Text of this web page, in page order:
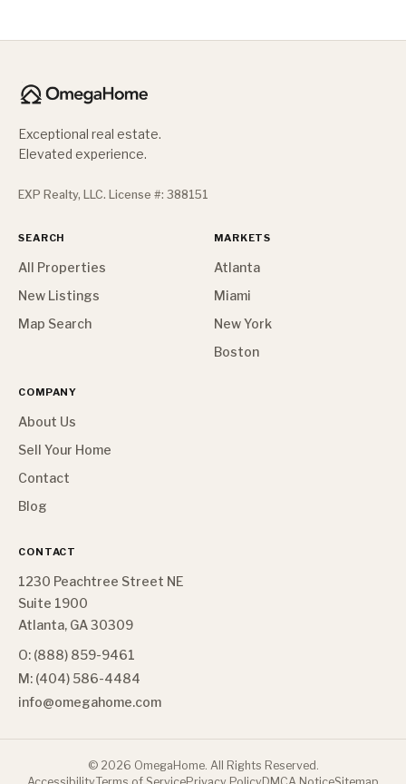
Exceptional real estate.
Elevated experience.
EXP Realty, LLC. License #: 388151
SEARCH
All Properties
New Listings
Map Search
MARKETS
Atlanta
Miami
New York
Boston
COMPANY
About Us
Sell Your Home
Contact
Blog
CONTACT
1230 Peachtree Street NE
Suite 1900
Atlanta, GA 30309
O: (888) 859-9461
M: (404) 586-4484
info@omegahome.com
© 2026 OmegaHome. All Rights Reserved.